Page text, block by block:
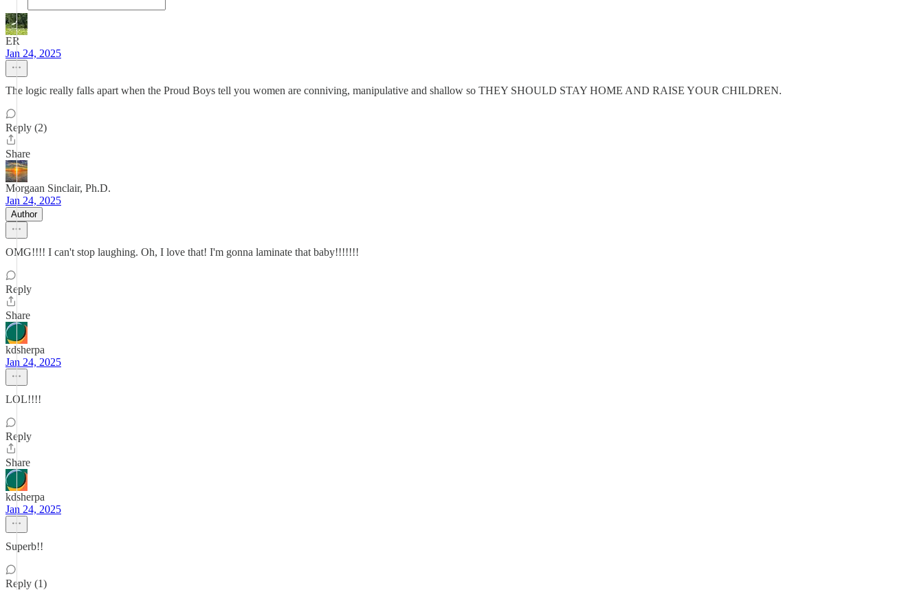
ER
Jan 24, 2025
The logic really falls apart when the Proud Boys tell you women are conniving, manipulative and shallow so THEY SHOULD STAY HOME AND RAISE YOUR CHILDREN.
Reply (2)
Share
Morgaan Sinclair, Ph.D.
Jan 24, 2025
Author
OMG!!!! I can't stop laughing. Oh, I love that! I'm gonna laminate that baby!!!!!!!
Reply
Share
kdsherpa
Jan 24, 2025
LOL!!!!
Reply
Share
kdsherpa
Jan 24, 2025
Superb!!
Reply (1)